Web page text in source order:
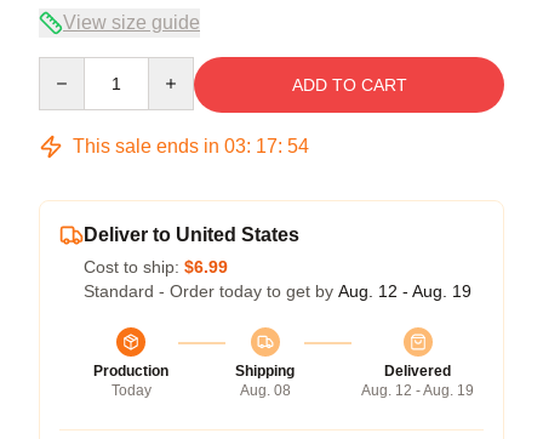
View size guide
ADD TO CART
This sale ends in 03: 17: 54
Deliver to United States
Cost to ship: $6.99
Standard - Order today to get by Aug. 12 - Aug. 19
Production
Today
Shipping
Aug. 08
Delivered
Aug. 12 - Aug. 19